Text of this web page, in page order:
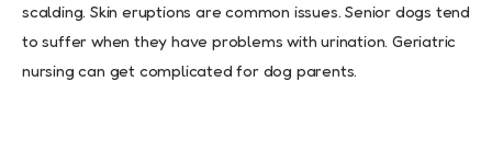
scalding. Skin eruptions are common issues. Senior dogs tend
to suffer when they have problems with urination. Geriatric
nursing can get complicated for dog parents.